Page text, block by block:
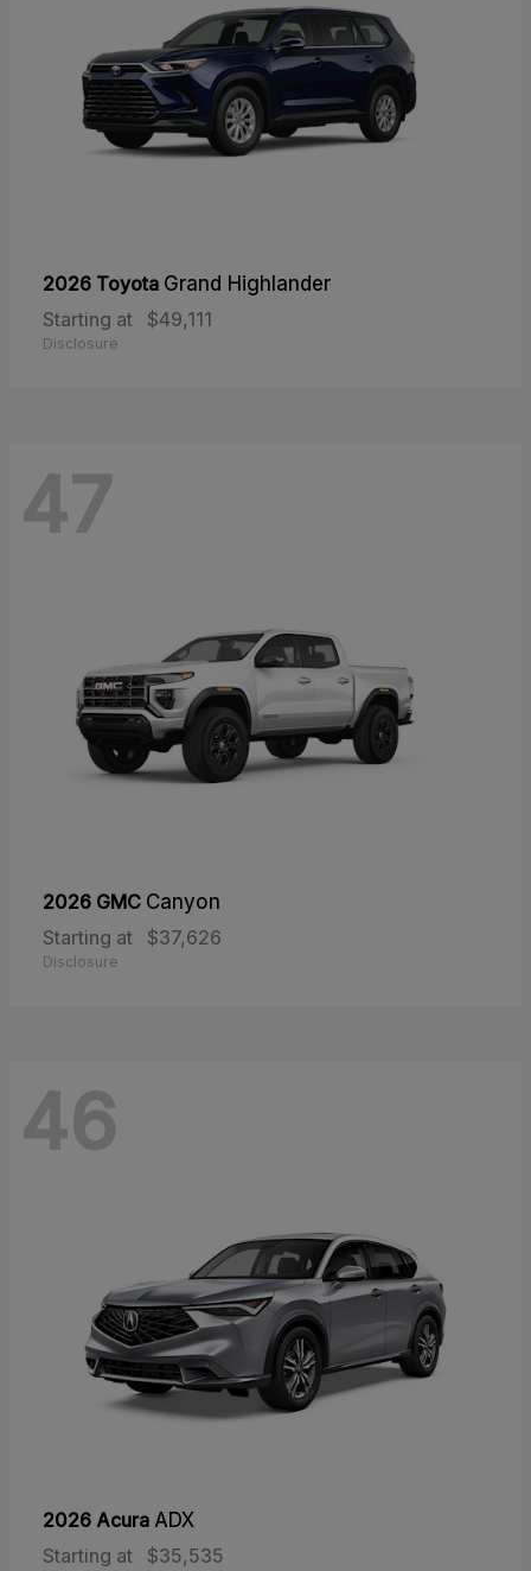
2026 Toyota Grand Highlander
Starting at
$49,111
Disclosure
47
2026 GMC Canyon
Starting at
$37,626
Disclosure
46
2026 Acura ADX
Starting at
$35,535